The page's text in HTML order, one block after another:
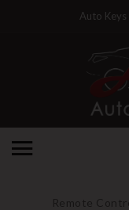
Auto Keys
Remote